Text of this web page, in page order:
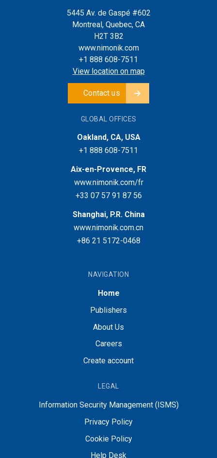
5445 Av. de Gaspé #602
Montreal, Quebec, CA
H2T 3B2
www.nimonik.com
+1 888 608-7511
View location on map
Contact us
GLOBAL OFFICES
Oakland, CA, USA
+1 888 608-7511
Aix-en-Provence, FR
www.nimonik.com/fr
+33 07 57 91 87 56
Shanghai, P.R. China
www.nimonik.com.cn
+86 21 5172-0468
NAVIGATION
Home
Publishers
About Us
Careers
Create account
LEGAL
Information Security Management (ISMS)
Privacy Policy
Cookie Policy
Help Desk